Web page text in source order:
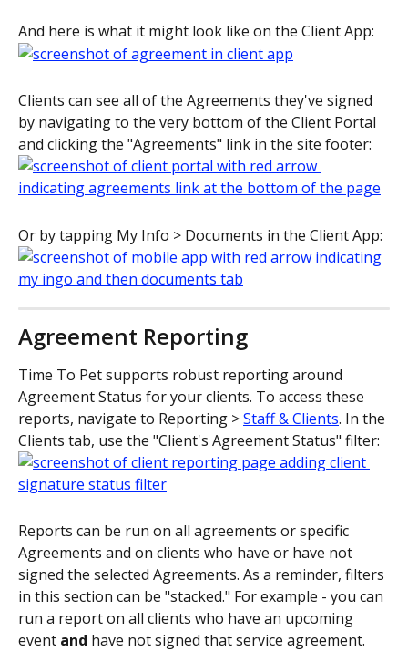
And here is what it might look like on the Client App:
Clients can see all of the Agreements they've signed
by navigating to the very bottom of the Client Portal
and clicking the "Agreements" link in the site footer:
Or by tapping My Info > Documents in the Client App:
Agreement Reporting
Time To Pet supports robust reporting around
Agreement Status for your clients. To access these
reports, navigate to Reporting > Staff & Clients. In the
Clients tab, use the "Client's Agreement Status" filter:
Reports can be run on all agreements or specific
Agreements and on clients who have or have not
signed the selected Agreements. As a reminder, filters
in this section can be "stacked." For example - you can
run a report on all clients who have an upcoming
event and have not signed that service agreement.